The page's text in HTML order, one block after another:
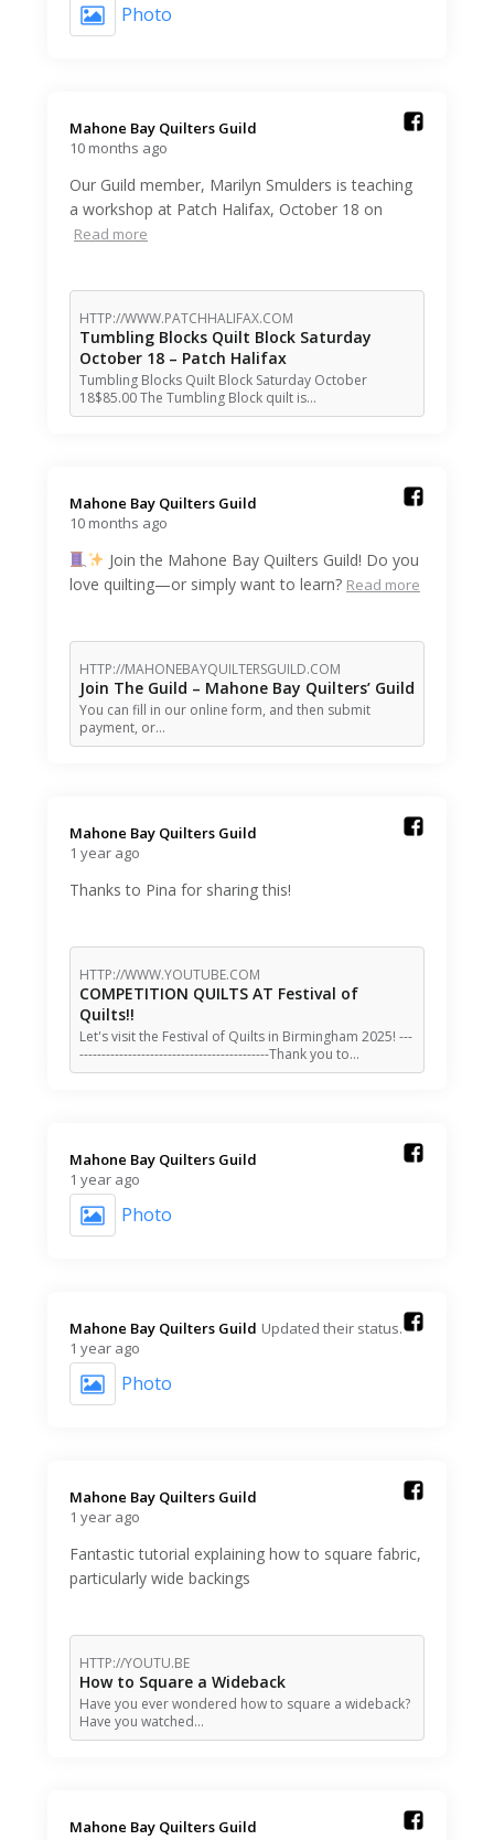
Photo
Mahone Bay Quilters Guild️
10 months ago
Our Guild member, Marilyn Smulders is teaching
a workshop at Patch Halifax, October 18 on
Read more
HTTP://WWW.PATCHHALIFAX.COM
Tumbling Blocks Quilt Block Saturday
October 18 – Patch Halifax
Tumbling Blocks Quilt Block Saturday October
18$85.00 The Tumbling Block quilt is…
Mahone Bay Quilters Guild️
10 months ago
Join the Mahone Bay Quilters Guild! Do you
love quilting—or simply want to learn? Read more
HTTP://MAHONEBAYQUILTERSGUILD.COM
Join The Guild – Mahone Bay Quilters’ Guild
You can fill in our online form, and then submit
payment, or…
Mahone Bay Quilters Guild️
1 year ago
Thanks to Pina for sharing this!
HTTP://WWW.YOUTUBE.COM
COMPETITION QUILTS AT Festival of
Quilts!!
Let's visit the Festival of Quilts in Birmingham 2025! ---
-------------------------------------------Thank you to…
Mahone Bay Quilters Guild️
1 year ago
Photo
Mahone Bay Quilters Guild️ Updated their status.
1 year ago
Photo
Mahone Bay Quilters Guild️
1 year ago
Fantastic tutorial explaining how to square fabric,
particularly wide backings
HTTP://YOUTU.BE
How to Square a Wideback
Have you ever wondered how to square a wideback?
Have you watched…
Mahone Bay Quilters Guild️